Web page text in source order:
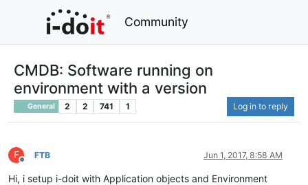
Community
CMDB: Software running on
environment with a version
General 2 2 741 1 Log in to reply
F
Offline
FTB Jun 1, 2017, 8:58 AM
Hi, i setup i-doit with Application objects and Environment